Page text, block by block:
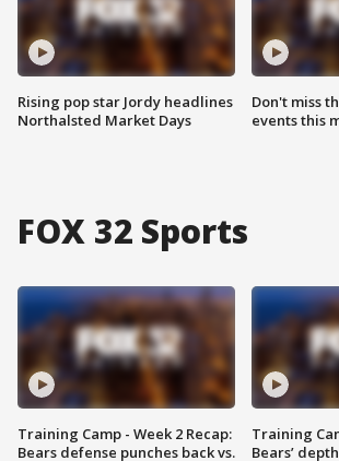
Rising pop star Jordy headlines
Northalsted Market Days
Don't miss
events this
FOX 32 Sports
Training Camp - Week 2 Recap:
Bears defense punches back vs.
Training
Bears’